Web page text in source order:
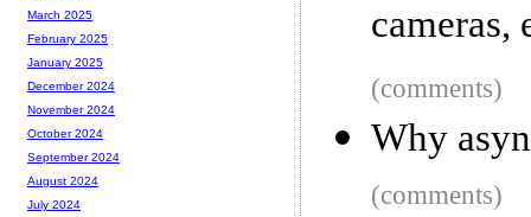
cameras,
(comments)
Why
(comments)
March 2025
February 2025
January 2025
December 2024
November 2024
October 2024
September 2024
August 2024
July 2024